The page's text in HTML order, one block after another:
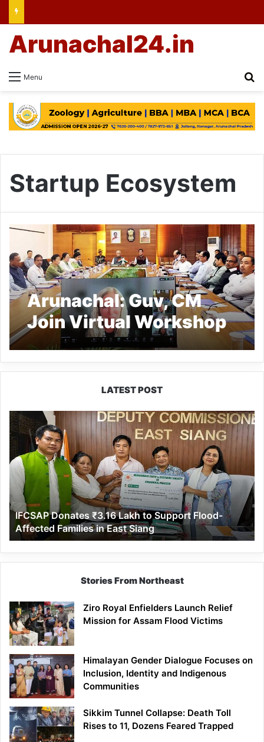
Menu
Arunachal24.in
Startup Ecosystem
Arunachal: Guv, CM
Join Virtual Workshop
with NASDAQ
Entrepreneurial Centre
to Boost Startup
Ecosystem
LATEST POST
IFCSAP
Donates
₹3.16
Lakh
to
Support
Flood-
Affected
Families
in
East
Siang
IFCSAP Donates ₹3.16 Lakh to Support Flood-
Affected Families in East Siang
Stories From Northeast
Ziro Royal Enfielders Launch Relief
Mission for Assam Flood Victims
Himalayan Gender Dialogue Focuses on
Inclusion, Identity and Indigenous
Communities
Sikkim Tunnel Collapse: Death Toll
Rises to 11, Dozens Feared Trapped